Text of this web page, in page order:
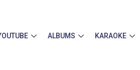
ALBUMS KARAOKE